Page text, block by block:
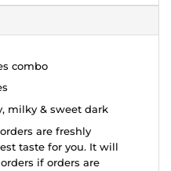
combo
milky & sweet dark
are freshly
taste for you. It will
if orders are